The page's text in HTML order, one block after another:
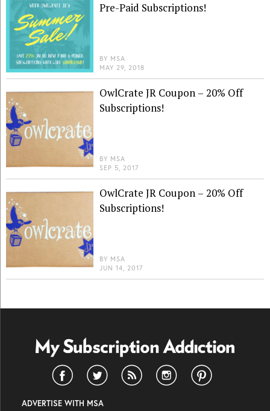
Pre-Paid Subscriptions!
BY MSA
MAY 29, 2018
OwlCrate JR Coupon – 20% Off
Subscriptions!
BY MSA
SEP 5, 2017
OwlCrate JR Coupon – 20% Off
Subscriptions!
BY MSA
JUN 14, 2017
ADVERTISE WITH MSA